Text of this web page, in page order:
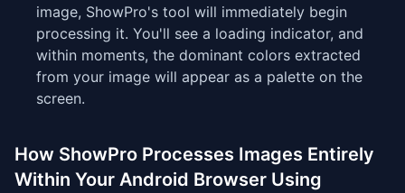
image, ShowPro's tool will immediately begin
processing it. You'll see a loading indicator, and
within moments, the dominant colors extracted
from your image will appear as a palette on the
screen.
How ShowPro Processes Images Entirely
Within Your Android Browser Using